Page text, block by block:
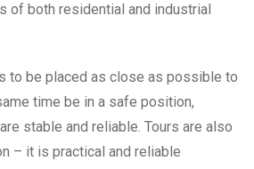
of both residential and industrial
to be placed as close as possible to
time be in a safe position,
stable and reliable. Tours are also
– it is practical and reliable